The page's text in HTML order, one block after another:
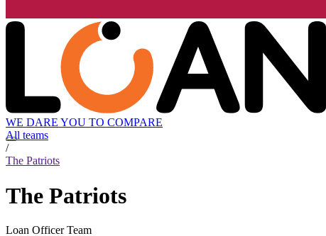
WE DARE YOU TO COMPARE
All teams
/
The Patriots
The Patriots
Loan Officer Team